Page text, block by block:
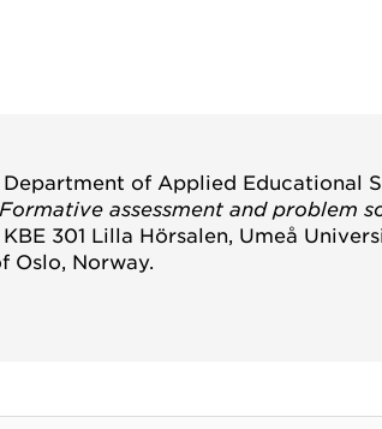
of Applied Educational
Formative assessment and problem
301 Lilla Hörsalen, Umeå
Oslo, Norway.